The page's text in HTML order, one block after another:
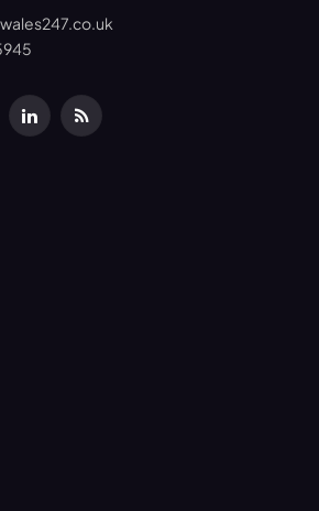
LinkedInRSS